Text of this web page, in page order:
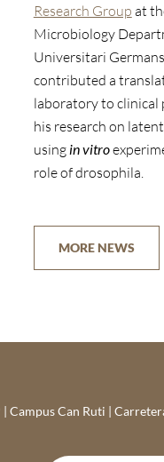
Research Group at
Microbiology
Universitari
contributed a
laboratory to clinical
his research on
using in vitro
role of drosophila.
MORE NEWS
Campus Can Ruti |